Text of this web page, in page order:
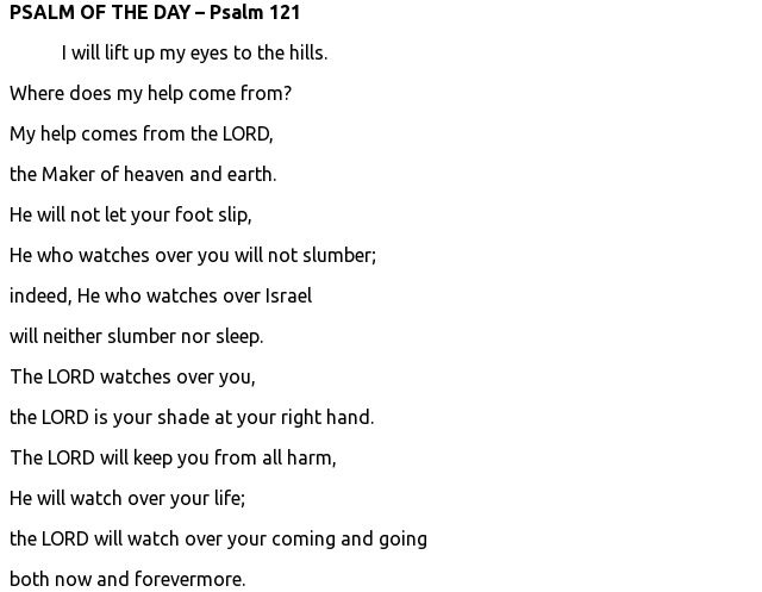
PSALM OF THE DAY – Psalm 121
I will lift up my eyes to the hills.
Where does my help come from?
My help comes from the LORD,
the Maker of heaven and earth.
He will not let your foot slip,
He who watches over you will not slumber;
indeed, He who watches over Israel
will neither slumber nor sleep.
The LORD watches over you,
the LORD is your shade at your right hand.
The LORD will keep you from all harm,
He will watch over your life;
the LORD will watch over your coming and going
both now and forevermore.